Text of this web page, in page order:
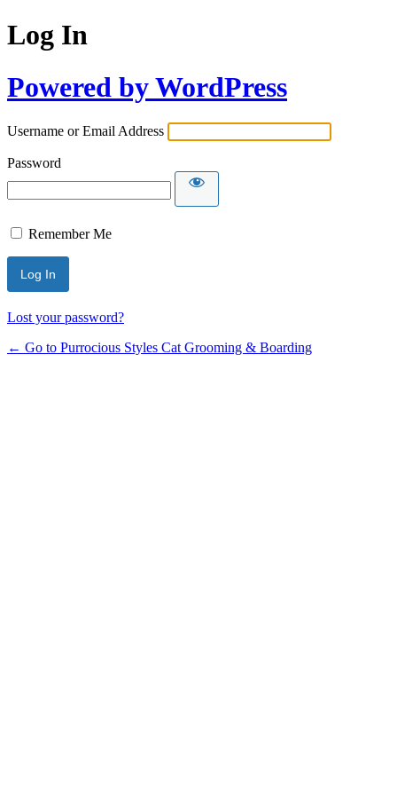
Log In
Powered by WordPress
Username or Email Address
Password
Remember Me
Lost your password?
← Go to Purrocious Styles Cat Grooming & Boarding